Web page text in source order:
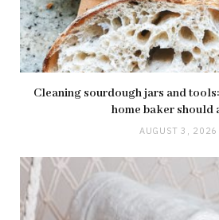
Cleaning sourdough jars and
home baker should
AUGUST 3, 2026